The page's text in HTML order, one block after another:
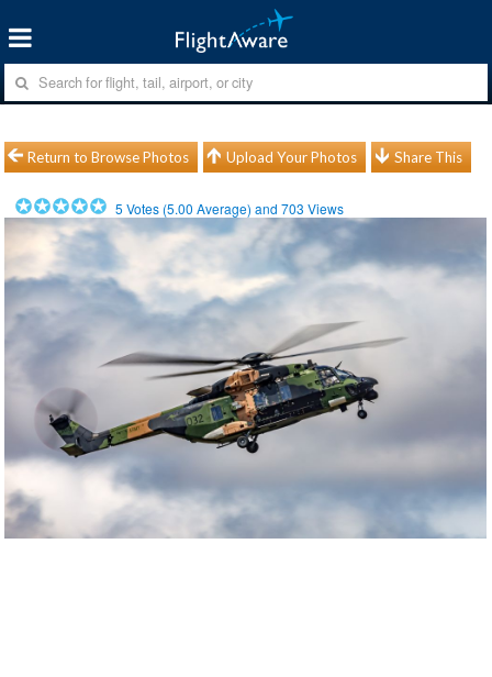
Return to Browse Photos Upload Your Photos Share This
5 Votes (5.00 Average) and703 Views